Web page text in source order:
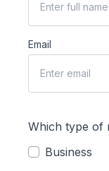
Email
Which type of
Business